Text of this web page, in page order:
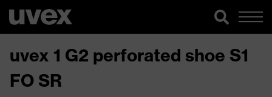
uvex 1 G2 perforated shoe S1
FO SR